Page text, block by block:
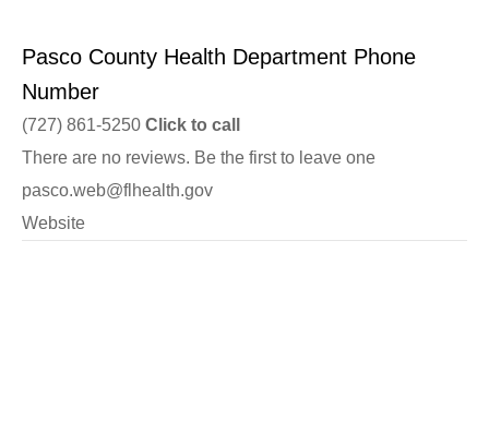
Pasco County Health Department Phone
Number
(727) 861-5250 Click to call
There are no reviews. Be the first to leave one
pasco.web@flhealth.gov
Website